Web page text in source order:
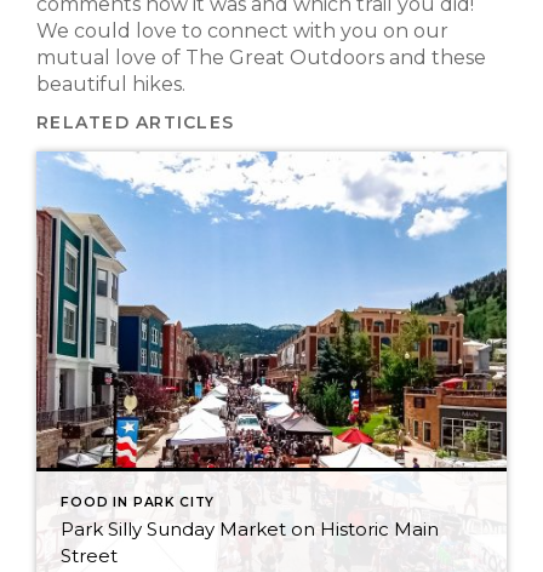
We could love to connect with you on our
mutual love of The Great Outdoors and these
beautiful hikes.
RELATED ARTICLES
FOOD IN PARK CITY
Park Silly Sunday Market on Historic Main
Street